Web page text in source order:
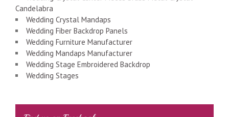
Candelabra
Wedding Crystal Mandaps
Wedding Fiber Backdrop Panels
Wedding Furniture Manufacturer
Wedding Mandaps Manufacturer
Wedding Stage Embroidered Backdrop
Wedding Stages